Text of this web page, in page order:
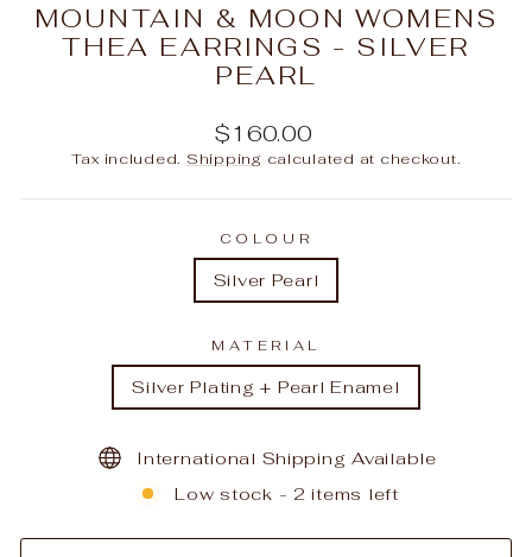
MOUNTAIN & MOON WOMENS
THEA EARRINGS - SILVER
PEARL
Regular
price
$160.00
Tax included. Shipping calculated at checkout.
COLOUR
Silver Pearl
MATERIAL
Silver Plating + Pearl Enamel
International Shipping Available
Low stock - 2 items left